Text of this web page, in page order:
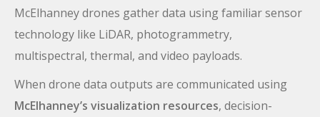
McElhanney drones gather data using familiar sensor
technology like LiDAR, photogrammetry,
multispectral, thermal, and video payloads.
When drone data outputs are communicated using
McElhanney’s visualization resources, decision-